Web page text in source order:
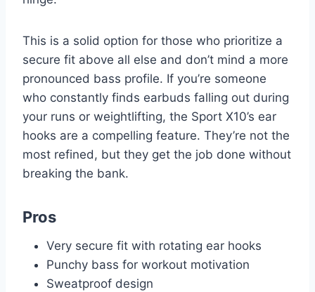
This is a solid option for those who prioritize a
secure fit above all else and don’t mind a more
pronounced bass profile. If you’re someone
who constantly finds earbuds falling out during
your runs or weightlifting, the Sport X10’s ear
hooks are a compelling feature. They’re not the
most refined, but they get the job done without
breaking the bank.
Pros
Very secure fit with rotating ear hooks
Punchy bass for workout motivation
Sweatproof design